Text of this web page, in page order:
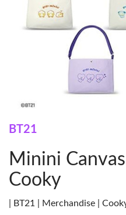
BT21
Minini
Cooky
| BT21 | Merchandise |